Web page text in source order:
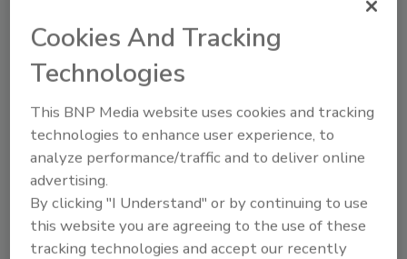
Washington Carver’s Life and
Legacy
February 27, 2023
In celebration of Black History Month, this bonus
episode ofFood Safety Mattersfeatures a discussion
betweenFood Safety Magazine
Atchison, Tuskegee University professor and
researcher Dr. Norma Dawkins, and President and
Cookies And Tracking
Technologies
This BNP Media website uses cookies and tracking
technologies to enhance user experience, to
analyze performance/traffic and to deliver online
advertising.
By clicking "I Understand" or by continuing to use
this website you are agreeing to the use of these
tracking technologies and accept our recently